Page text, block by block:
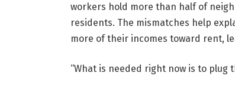
workers hold more than half of
residents. The mismatches help
more of their incomes toward rent,
“What is needed right now is to plug